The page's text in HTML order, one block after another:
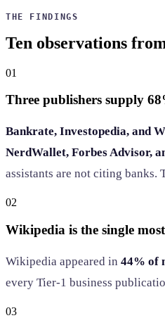
THE FINDINGS
Ten observations
01
Three publishers supply
Bankrate, Investopedia, and
NerdWallet, Forbes Advisor,
assistants are not citing banks.
02
Wikipedia is the single
Wikipedia appeared in 44% of
every Tier-1 business
03